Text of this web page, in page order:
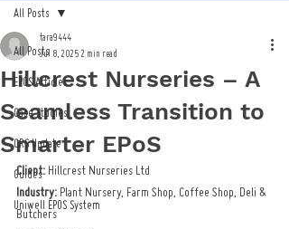
All Posts
EPOS Articles
Case Studies
CRS Update
Guides
Uniwell EPOS System
All Posts
Hillcrest Nurseries – A
Seamless Transition to
Smarter EPoS
tara9444
Jul 8, 2025 2 min read
Client: Hillcrest Nurseries Ltd
Industry: Plant Nursery, Farm Shop, Coffee Shop, Deli &
Butchers